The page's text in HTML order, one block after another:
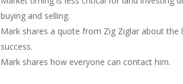
buying and selling.
Mark shares a quote from Zig Ziglar about
success.
Mark shares how everyone can contact him.